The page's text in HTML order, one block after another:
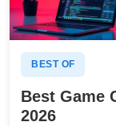
BEST OF
Best Game
2026